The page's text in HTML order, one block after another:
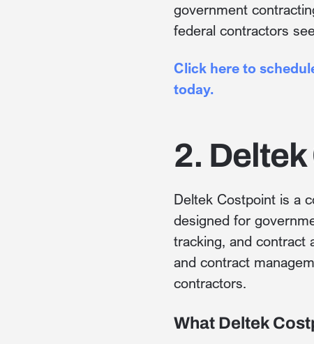
government
federal contractors
Click here to
today.
2.
Deltek Costpoint is a
designed for
tracking, and contract
and contract
contractors.
What Deltek